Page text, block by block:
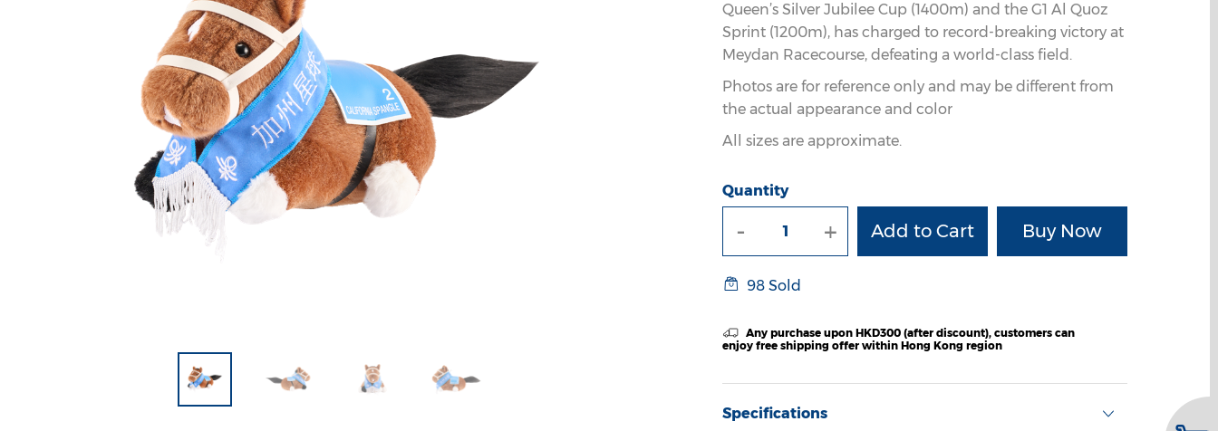
Queen’s Silver Jubilee Cup (1400m) and the G1 Al Quoz
Sprint (1200m), has charged to record-breaking victory at
Meydan Racecourse, defeating a world-class field.
Photos are for reference only and may be different from
the actual appearance and color
All sizes are approximate.
Quantity
- +
98 Sold
Any purchase upon HKD300 (after discount), customers can
enjoy free shipping offer within Hong Kong region
Specifications